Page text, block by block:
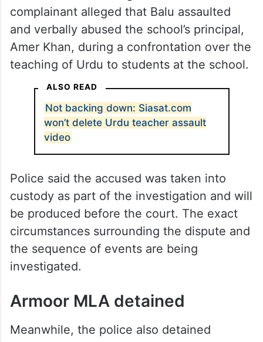
The case was registered based on a
complaint filed by Mallaiah, correspondent
of Bharat Chandra High School. The
complainant alleged that Balu assaulted
and verbally abused the school’s principal,
Amer Khan, during a confrontation over the
ALSO READ
Not backing down: Siasat.com
won’t delete Urdu teacher assault
video
Police said the accused was taken into
custody as part of the investigation and will
be produced before the court. The exact
circumstances surrounding the dispute and